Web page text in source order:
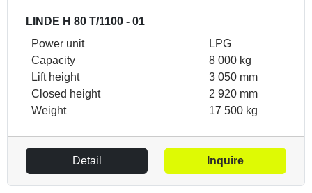
LINDE H 80 T/1100 - 01
Power unit
LPG
Capacity
8 000 kg
Lift height
3 050 mm
Closed height
2 920 mm
Weight
17 500 kg
Detail Inquire